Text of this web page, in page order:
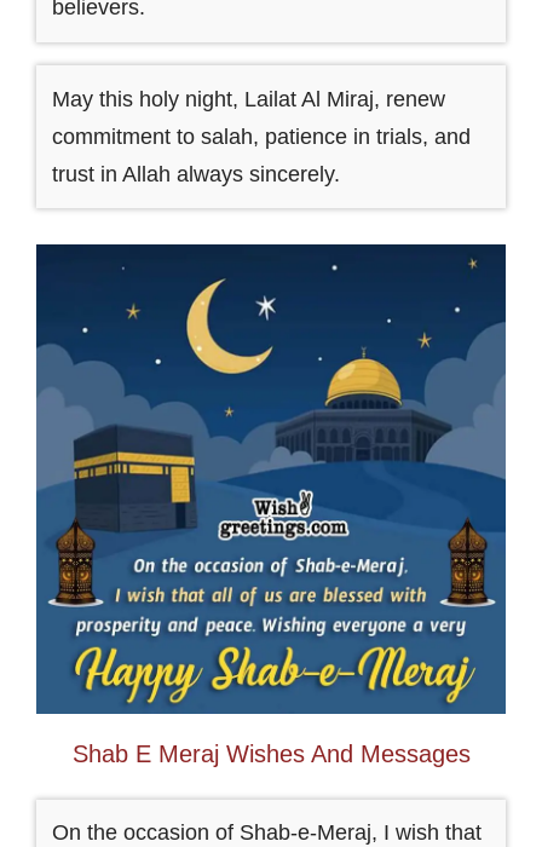
believers.
May this holy night, Lailat Al Miraj, renew
commitment to salah, patience in trials, and
trust in Allah always sincerely.
Shab E Meraj Wishes And Messages
On the occasion of Shab-e-Meraj, I wish that